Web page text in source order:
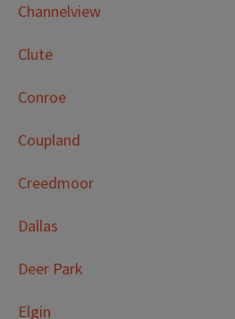
Channelview
Clute
Conroe
Coupland
Creedmoor
Dallas
Deer Park
Elgin